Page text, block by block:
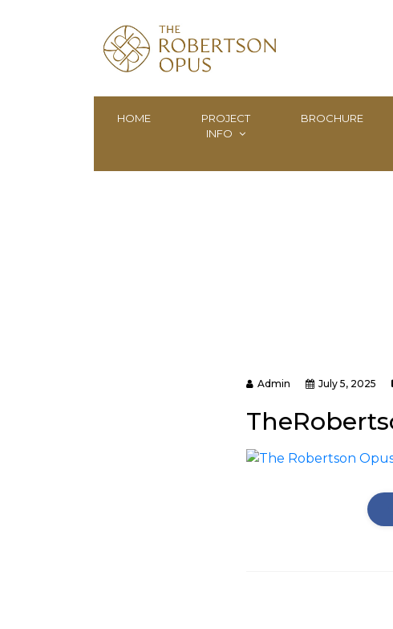
HOME
PROJECT
INFO
BROCHURE
Admin July 5, 2025